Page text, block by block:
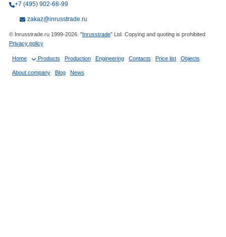
+7 (495) 902-68-99
zakaz@inrusstrade.ru
© Inrusstrade.ru 1999-2026. "Inrusstrade" Ltd. Copying and quoting is prohibited
Privacy policy
Home Products Production Engineering Contacts Price list Objects
About company Blog News